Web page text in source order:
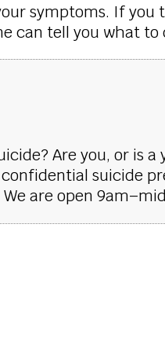
symptoms. If
can tell you what to
Are you, or is
suicide
We are open